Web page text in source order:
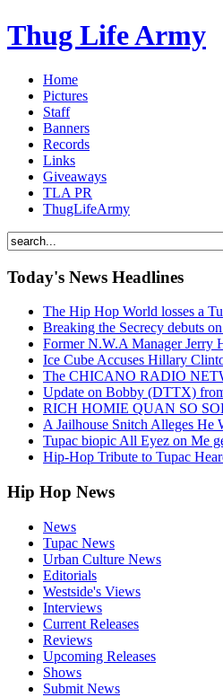
Thug Life Army
Home
Pictures
Staff
Banners
Records
Links
Giveaways
TLA PR
ThugLifeArmy
Today's News Headlines
The Hip Hop World losses a
Breaking the Secrecy debuts
Former N.W.A Manager Jerry
Ice Cube Accuses Hillary
The CHICANO RADIO
Update on Bobby (DTTX)
RICH HOMIE QUAN SO
A Jailhouse Snitch Alleges He
Tupac biopic All Eyez on Me
Hip-Hop Tribute to Tupac
Hip Hop News
News
Tupac News
Urban Culture News
Editorials
Westside's Views
Interviews
Current Releases
Reviews
Upcoming Releases
Shows
Submit News